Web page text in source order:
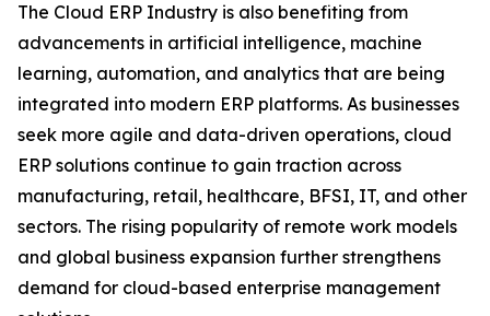
The Cloud ERP Industry is also benefiting from
advancements in artificial intelligence, machine
learning, automation, and analytics that are being
integrated into modern ERP platforms. As businesses
seek more agile and data-driven operations, cloud
ERP solutions continue to gain traction across
manufacturing, retail, healthcare, BFSI, IT, and other
sectors. The rising popularity of remote work models
and global business expansion further strengthens
demand for cloud-based enterprise management